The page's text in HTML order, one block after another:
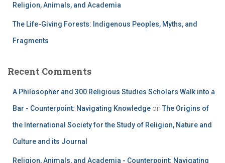
Religion, Animals, and Academia
The Life-Giving Forests: Indigenous Peoples, Myths, and
Fragments
Recent Comments
A Philosopher and 300 Religious Studies Scholars Walk into a
Bar - Counterpoint: Navigating Knowledge on The Origins of
the International Society for the Study of Religion, Nature and
Culture and its Journal
Religion, Animals, and Academia - Counterpoint: Navigating